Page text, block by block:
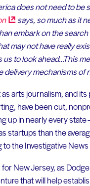
does not need to be
says, so much as it
embark on the
may not have really
to look ahead…This
delivery mechanisms of
arts journalism, and its
have been cut,
up in nearly every state
startups than the
the Investigative
New Jersey, as
that will help